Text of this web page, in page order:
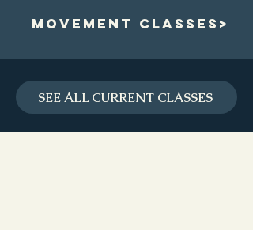
MOVEMENT CLASSES>
SEE ALL CURRENT CLASSES